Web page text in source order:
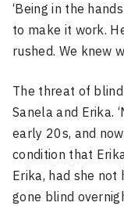
‘Being in the
to make it work.
rushed. We knew
The threat of
Sanela and Erika.
early 20s, and
condition that
Erika, had she not
gone blind